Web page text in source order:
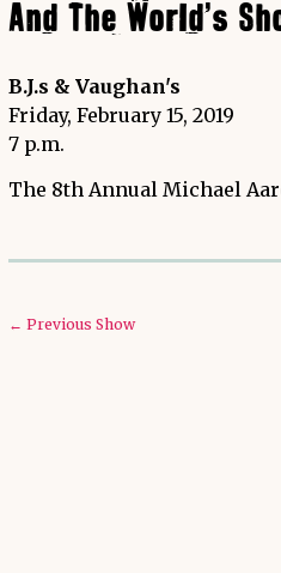
And The World's
B.J.s & Vaughan's
Friday, February 15, 2019
7 p.m.
The 8th Annual Michael
← Previous Show